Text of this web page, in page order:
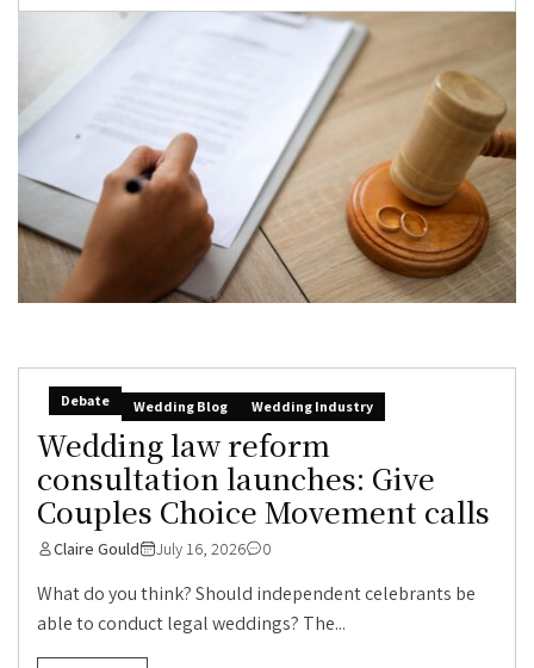
Debate Wedding Blog Wedding Industry
Wedding law reform
consultation launches: Give
Couples Choice Movement calls
Claire Gould July 16, 2026 0
What do you think? Should independent celebrants be
able to conduct legal weddings? The...